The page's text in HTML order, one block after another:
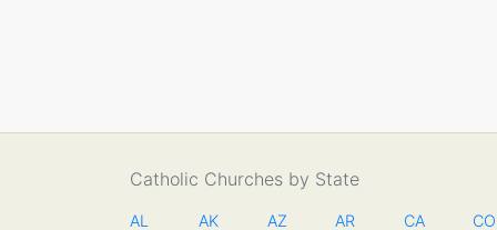
Catholic Churches by State
AL AK AZ AR CA CO